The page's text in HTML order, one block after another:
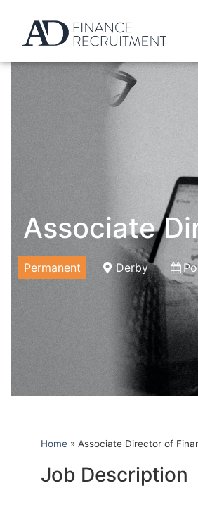
Associate
Permanent Derby
Home » Associate Director of
Job Description